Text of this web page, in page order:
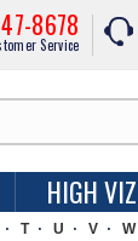
8678
Service
HIGH VIZ
T U V W